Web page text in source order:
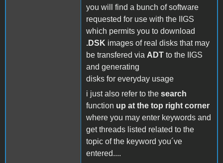
you will find a bunch of software
requested for use with the IIGS
which permits you to download
.DSK images of real disks that may
be transfered via ADT to the IIGS
and generating
disks for everyday usage
i just also refer to the search
function up at the top right corner
where you may enter keywords and
get threads listed related to the
topic of the keyword you´ve
entered....